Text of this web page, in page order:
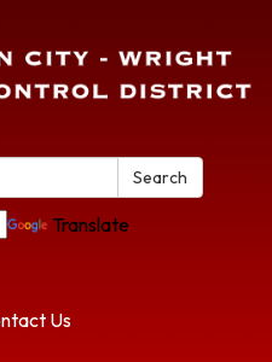
Search
Translate
Us